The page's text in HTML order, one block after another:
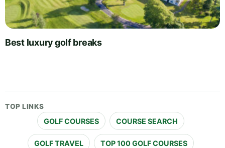
Best luxury golf breaks
TOP LINKS
GOLF COURSES COURSE SEARCH
GOLF TRAVEL TOP 100 GOLF COURSES